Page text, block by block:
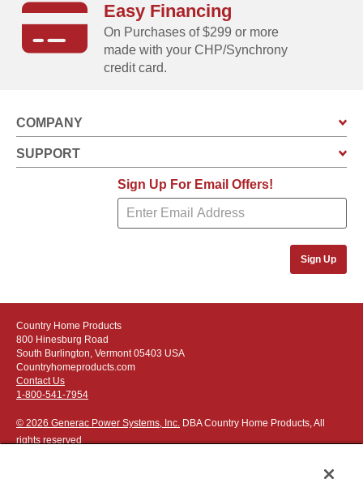
Easy Financing
On Purchases of $299 or more
made with your CHP/Synchrony
credit card.
COMPANY
SUPPORT
Sign Up For Email Offers!
Sign Up
Country Home Products
800 Hinesburg Road
South Burlington, Vermont 05403 USA
Countryhomeproducts.com
Contact Us
1-800-541-7954
© 2026 Generac Power Systems, Inc. DBA Country Home Products, All
rights reserved